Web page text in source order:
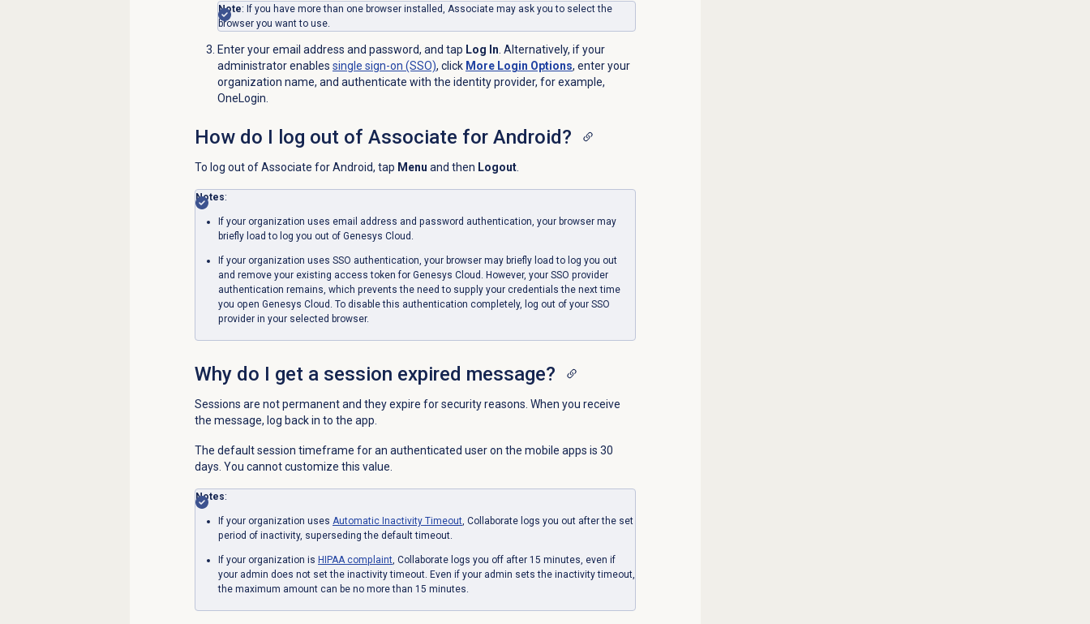
Note: If you have more than one browser installed, Associate may ask you to select the
browser you want to use.
Enter your email address and password, and tap Log In . Alternatively, if your
administrator enables single sign-on (SSO), click More Login Options, enter your
organization name, and authenticate with the identity provider, for example,
OneLogin.
How do I log out of Associate for Android?
To log out of Associate for Android, tap Menu and then Logout.
Notes:
If your organization uses email address and password authentication, your browser may
briefly load to log you out of Genesys Cloud.
If your organization uses SSO authentication, your browser may briefly load to log you out
and remove your existing access token for Genesys Cloud. However, your SSO provider
authentication remains, which prevents the need to supply your credentials the next time
you open Genesys Cloud. To disable this authentication completely, log out of your SSO
provider in your selected browser.
Why do I get a session expired message?
Sessions are not permanent and they expire for security reasons. When you receive
the message, log back in to the app.
The default session timeframe for an authenticated user on the mobile apps is 30
days. You cannot customize this value.
Notes:
If your organization uses Automatic Inactivity Timeout, Collaborate logs you out after the set
period of inactivity, superseding the default timeout.
If your organization is HIPAA complaint, Collaborate logs you off after 15 minutes, even if
your admin does not set the inactivity timeout. Even if your admin sets the inactivity timeout,
the maximum amount can be no more than 15 minutes.